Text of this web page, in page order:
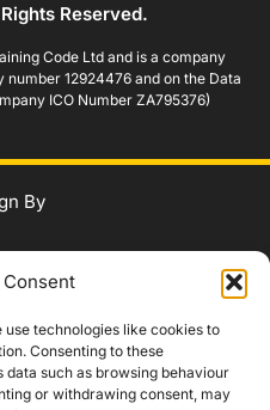
technologies like cookies to
Consenting to these
such as browsing behaviour
or withdrawing consent, may
Reserved.
Code Ltd and is a company
12924476 and on the Data
ICO Number ZA795376)
By
Us